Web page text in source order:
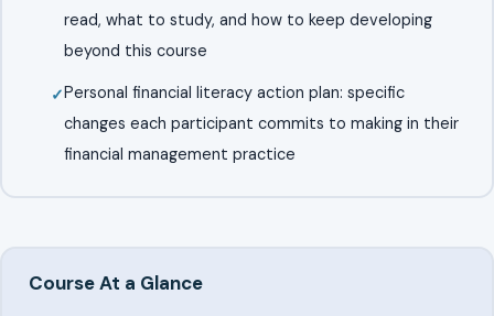
read, what to study, and how to keep developing
beyond this course
Personal financial literacy action plan: specific
changes each participant commits to making in their
financial management practice
Course At a Glance